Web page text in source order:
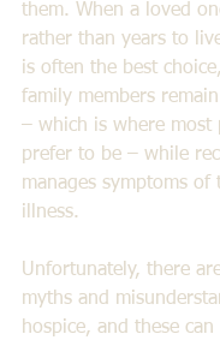
them. When a loved
rather than years to
is often the best
family members
– which is where most
prefer to be – while
manages symptoms of
illness.
Unfortunately, there
myths and
hospice, and these